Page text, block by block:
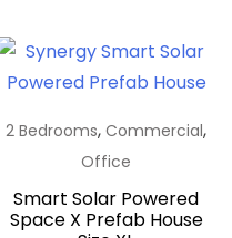
be
2 Bedrooms,Commercial,
Office
Smart Solar Powered
Space X Prefab House